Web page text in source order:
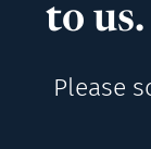
to
Please